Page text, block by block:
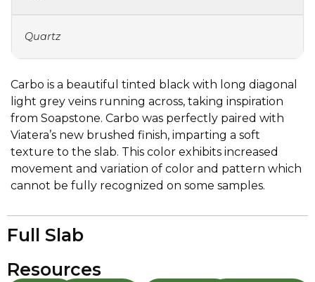
Quartz
Carbo is a beautiful tinted black with long diagonal
light grey veins running across, taking inspiration
from Soapstone. Carbo was perfectly paired with
Viatera’s new brushed finish, imparting a soft
texture to the slab. This color exhibits increased
movement and variation of color and pattern which
cannot be fully recognized on some samples.
Full Slab
Resources